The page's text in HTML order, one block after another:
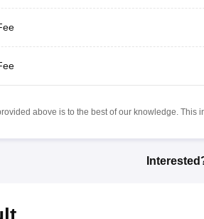
above is to the best of our knowledge. This